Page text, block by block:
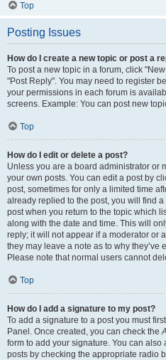
Top
Posting Issues
How do I create a new topic or post a
To post a new topic in a forum, click
"Post Reply". You may need to register
your permissions in each forum is
screens. Example: You can post new
Top
How do I edit or delete a post?
Unless you are a board administrator or
your own posts. You can edit a post by
post, sometimes for only a limited time
already replied to the post, you will find
post when you return to the topic which
along with the date and time. This will
reply; it will not appear if a moderator or
they may leave a note as to why
Please note that normal users cannot
Top
How do I add a signature to my post?
To add a signature to a post you must
Panel. Once created, you can check the
form to add your signature. You can
posts by checking the appropriate radio